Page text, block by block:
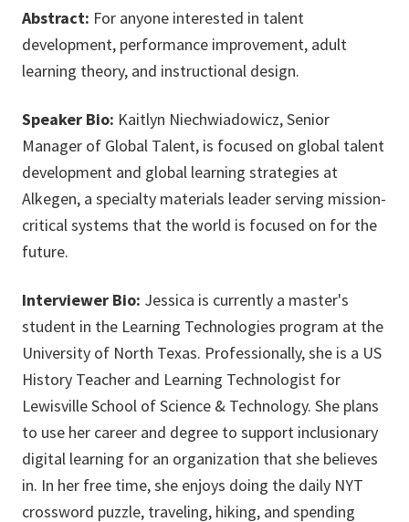
Abstract: For anyone interested in talent
development, performance improvement, adult
learning theory, and instructional design.
Speaker Bio: Kaitlyn Niechwiadowicz, Senior
Manager of Global Talent, is focused on global talent
development and global learning strategies at
Alkegen, a specialty materials leader serving mission-
critical systems that the world is focused on for the
future.
Interviewer Bio: Jessica is currently a master's
student in the Learning Technologies program at the
University of North Texas. Professionally, she is a US
History Teacher and Learning Technologist for
Lewisville School of Science & Technology. She plans
to use her career and degree to support inclusionary
digital learning for an organization that she believes
in. In her free time, she enjoys doing the daily NYT
crossword puzzle, traveling, hiking, and spending